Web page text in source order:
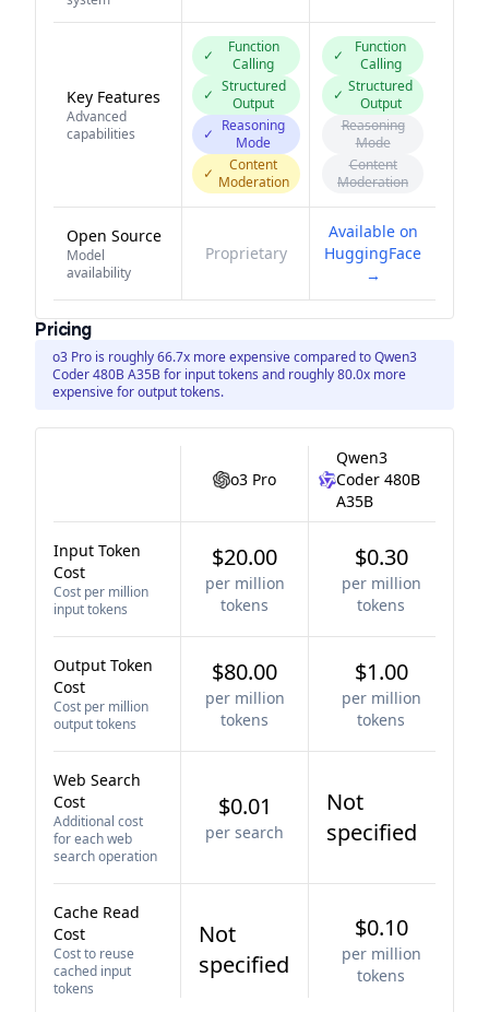
Key Features
Advanced
capabilities
✓
Function
Calling
✓ Structured
Output
✓ Reasoning
Mode
✓
Content
Moderation
✓
Function
Calling
✓ Structured
Output
Reasoning
Mode
Content
Moderation
Open Source
Model
availability
Proprietary
Available on
HuggingFace
→
Pricing
o3 Pro is roughly 66.7x more expensive compared to Qwen3
Coder 480B A35B for input tokens and roughly 80.0x more
expensive for output tokens.
o3 Pro
Qwen3
Coder 480B
A35B
Input Token
Cost
Cost per million
input tokens
$20.00
per million
tokens
$0.30
per million
tokens
Output Token
Cost
Cost per million
output tokens
$80.00
per million
tokens
$1.00
per million
tokens
Web Search
Cost
Additional cost
for each web
search operation
$0.01
per search
Not
specified
Cache Read
Cost
Cost to reuse
cached input
tokens
Not
specified
$0.10
per million
tokens